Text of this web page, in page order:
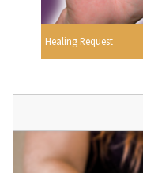
Healing Request